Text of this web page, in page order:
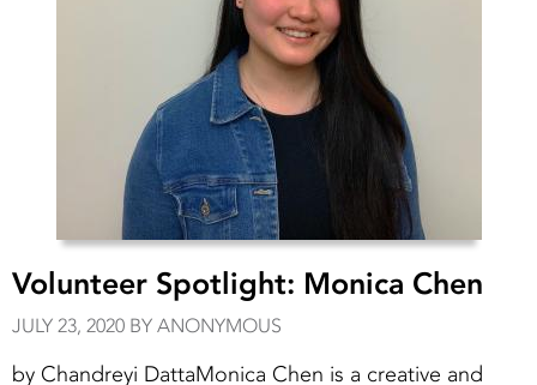
Volunteer Spotlight: Monica Chen
JULY 23, 2020 BY ANONYMOUS
by Chandreyi DattaMonica Chen is a creative and